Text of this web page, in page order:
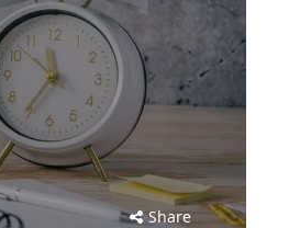
Share